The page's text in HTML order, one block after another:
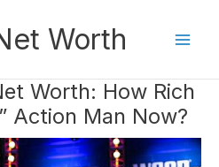
Worth
Worth: How Rich
Action Man Now?